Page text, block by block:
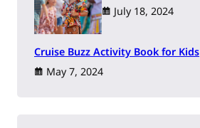
July 18, 2024
Cruise Buzz Activity Book for Kids
May 7, 2024